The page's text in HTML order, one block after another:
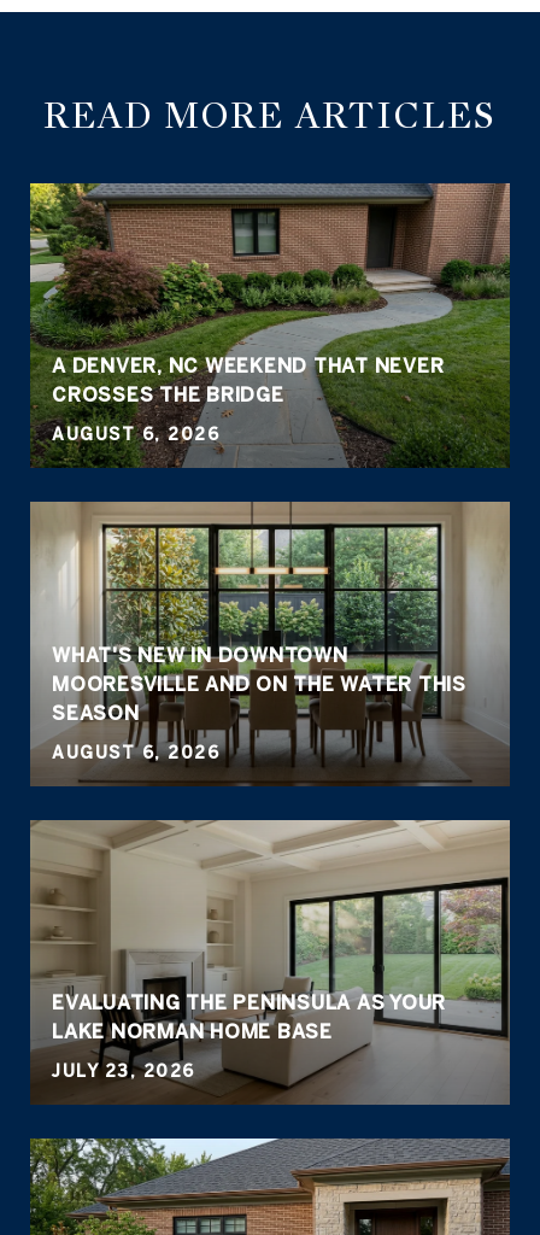
READ MORE ARTICLES
A DENVER, NC WEEKEND THAT NEVER
CROSSES THE BRIDGE
AUGUST 6, 2026
WHAT'S NEW IN DOWNTOWN
MOORESVILLE AND ON THE WATER THIS
SEASON
AUGUST 6, 2026
EVALUATING THE PENINSULA AS YOUR
LAKE NORMAN HOME BASE
JULY 23, 2026